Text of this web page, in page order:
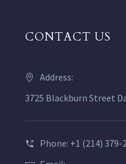
CONTACT US
Address:
3725 Blackburn Street
Phone: +1 (214) 379-